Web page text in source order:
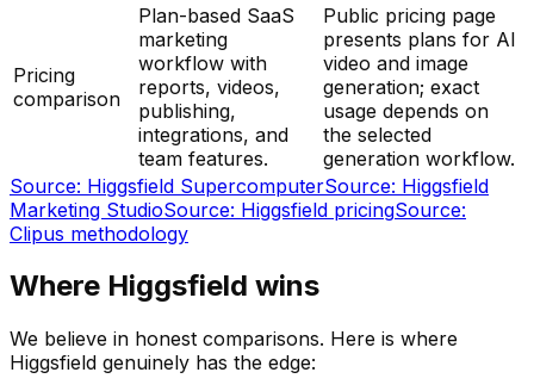
Pricing
comparison
Plan-based SaaS
marketing
workflow with
reports, videos,
publishing,
integrations, and
team features.
Public pricing page
presents plans for AI
video and image
generation; exact
usage depends on
the selected
generation workflow.
Source: Higgsfield SupercomputerSource: Higgsfield
Marketing StudioSource: Higgsfield pricingSource:
Clipus methodology
Where Higgsfield wins
We believe in honest comparisons. Here is where
Higgsfield genuinely has the edge: